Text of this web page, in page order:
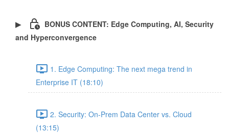
BONUS CONTENT: Edge Computing, AI, Security
and Hyperconvergence
1. Edge Computing: The next mega trend in
Enterprise IT (18:10)
2. Security: On-Prem Data Center vs. Cloud
(13:15)